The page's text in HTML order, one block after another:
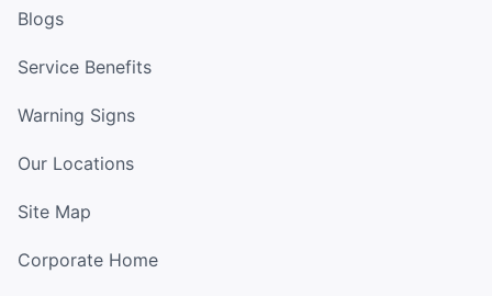
Blogs
Service Benefits
Warning Signs
Our Locations
Site Map
Corporate Home